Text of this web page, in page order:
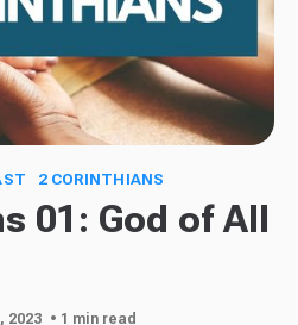
2 CORINTHIANS
01: God of All
2023 • 1 min read